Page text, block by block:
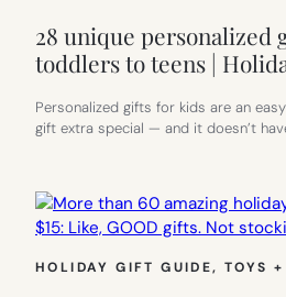
28 unique personalized
toddlers to teens |
Personalized gifts for kids are an
gift extra special — and it doesn’t
HOLIDAY GIFT GUIDE, TOYS